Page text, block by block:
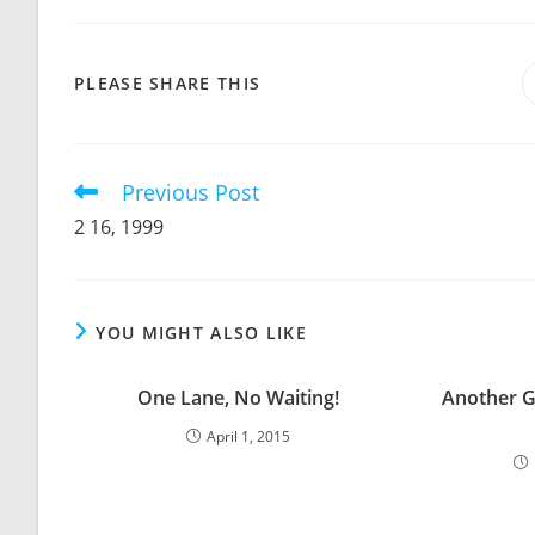
PLEASE SHARE THIS
Read
articles
Previous Post
2 16, 1999
YOU MIGHT ALSO LIKE
One Lane, No Waiting!
April 1, 2015
Another